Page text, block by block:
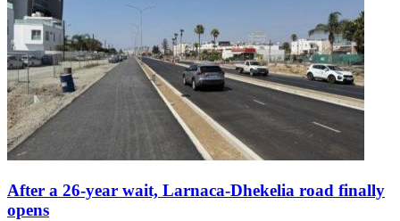
After a 26-year wait, Larnaca-Dhekelia road finally
opens